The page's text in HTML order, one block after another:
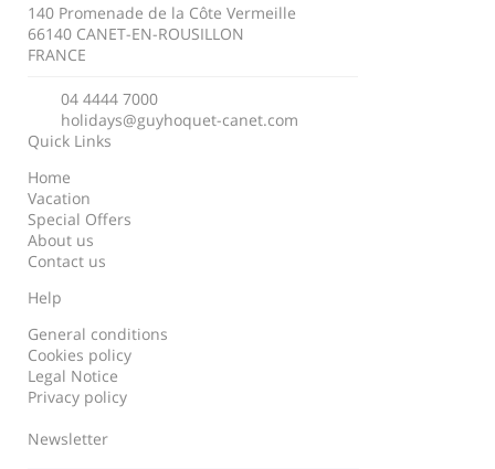
140 Promenade de la Côte Vermeille
66140 CANET-EN-ROUSILLON
FRANCE
04 4444 7000
holidays@guyhoquet-canet.com
Quick Links
Home
Vacation
Special Offers
About us
Contact us
Help
General conditions
Cookies policy
Legal Notice
Privacy policy
Newsletter